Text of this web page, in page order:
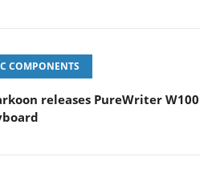
COMPONENTS
releases PureWriter W100